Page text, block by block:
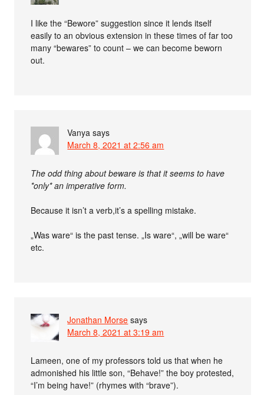
I like the “Bewore” suggestion since it lends itself
easily to an obvious extension in these times of far too
many “bewares” to count – we can become beworn
out.
Vanya says
March 8, 2021 at 2:56 am
The odd thing about beware is that it seems to have
*only* an imperative form.
Because it isn’t a verb,it’s a spelling mistake.
„Was ware“ is the past tense. „Is ware“, „will be ware“
etc.
Jonathan Morse says
March 8, 2021 at 3:19 am
Lameen, one of my professors told us that when he
admonished his little son, “Behave!” the boy protested,
“I’m being have!” (rhymes with “brave”).